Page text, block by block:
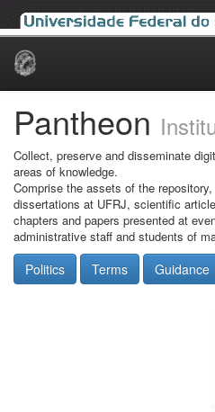
Skip
Pantheon
Collect, preserve and disseminate
areas of knowledge.
Comprise the assets of the
dissertations at UFRJ, scientific
chapters and papers presented at
administrative staff and students of
Politics Terms Guidance